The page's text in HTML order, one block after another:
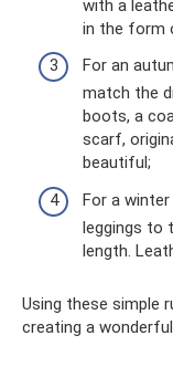
with a
in the form
For an
match the
boots, a
scarf,
beautiful;
For a
leggings to
length.
Using these simple
creating a